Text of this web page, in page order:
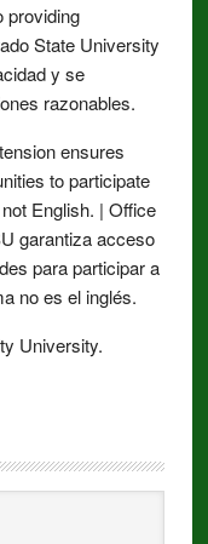
providing
State University
y se
razonables.
ensures
to participate
English. | Office
garantiza acceso
para participar a
no es el inglés.
University.